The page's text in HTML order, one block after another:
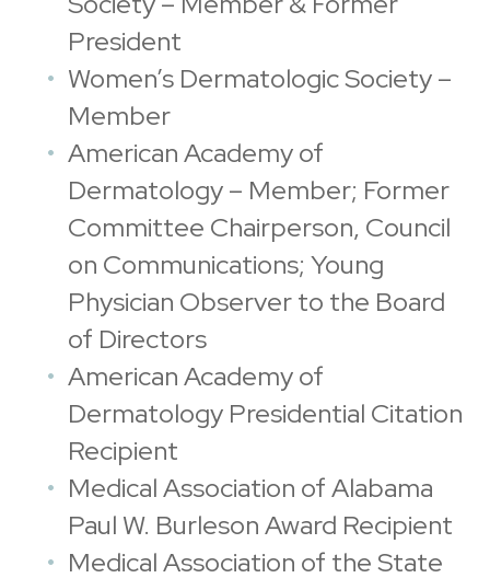
President
Women’s Dermatologic Society –
Member
American Academy of
Dermatology – Member; Former
Committee Chairperson, Council
on Communications; Young
Physician Observer to the Board
of Directors
American Academy of
Dermatology Presidential Citation
Recipient
Medical Association of Alabama
Paul W. Burleson Award Recipient
Medical Association of the State